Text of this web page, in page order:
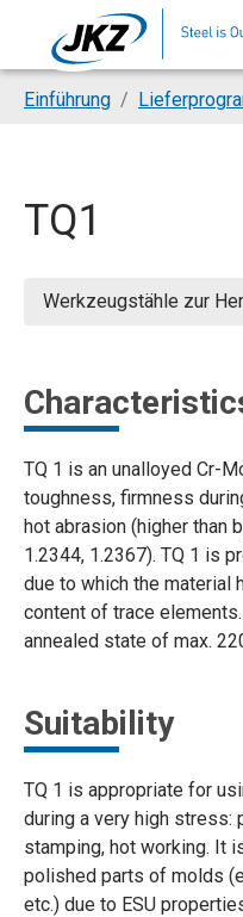
Skip to main content
You are here:
Einführung
TQ1
Werkzeugstähle zur
TQ 1 is an unalloyed Cr-
toughness, firmness
hot abrasion (higher than
1.2344, 1.2367). TQ 1 is
due to which the material
content of trace
annealed state of max.
Suitability
TQ 1 is appropriate for
during a very high stress:
stamping, hot working. It
polished parts of molds
etc.) due to ESU